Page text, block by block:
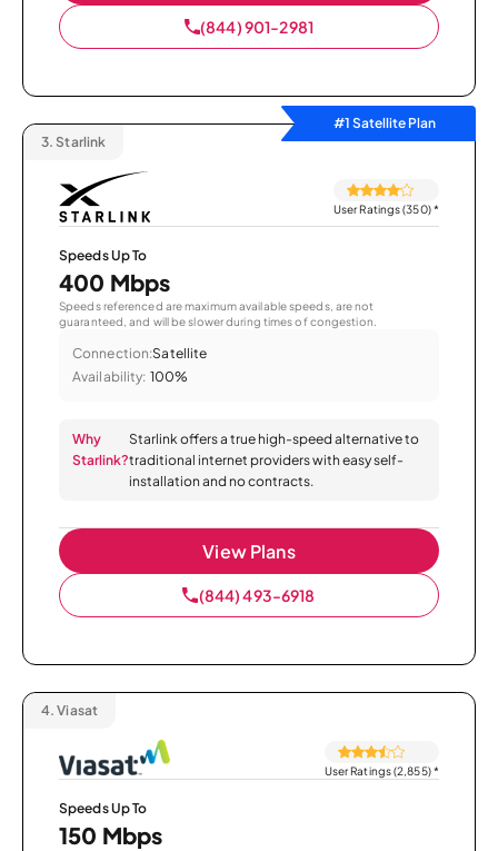
(844) 901-2981
#1 Satellite Plan
3. Starlink
User Ratings (350)*
Speeds Up To
400 Mbps
Speeds referenced are maximum available speeds, are not
guaranteed, and will be slower during times of congestion.
Connection:Satellite
Availability: 100%
Why
Starlink?
Starlink offers a true high-speed alternative to
traditional internet providers with easy self-
installation and no contracts.
View Plans
(844) 493-6918
4. Viasat
User Ratings (2,855)*
Speeds Up To
150 Mbps